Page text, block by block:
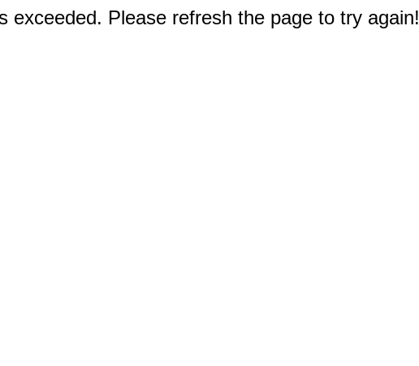
exceeded. Please refresh the page to try again!